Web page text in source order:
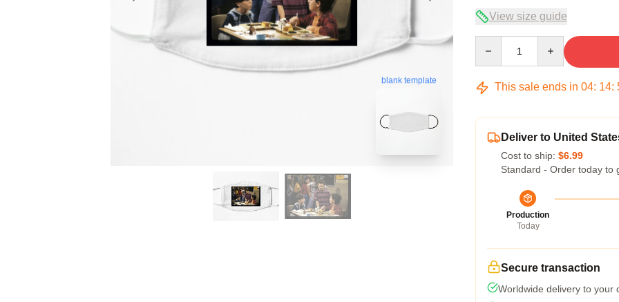
blank template
View size guide
This sale ends in 04: 14:
Deliver to United
Cost to ship: $6.99
Standard - Order today to
Production
Today
Secure transaction
Worldwide delivery to your